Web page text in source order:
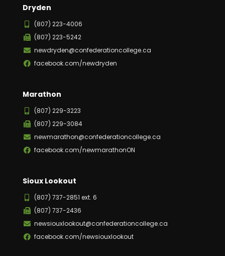
Dryden
(807) 223-4006
(807) 223-5242
newdryden@confederationcollege.ca
facebook.com/newdryden
Marathon
(807) 229-3223
(807) 229-3084
newmarathon@confederationcollege.ca
facebook.com/newmarathonON
Sioux Lookout
(807) 737-2851 ext. 6
(807) 737-2436
newsiouxlookout@confederationcollege.ca
facebook.com/newsiouxlookout